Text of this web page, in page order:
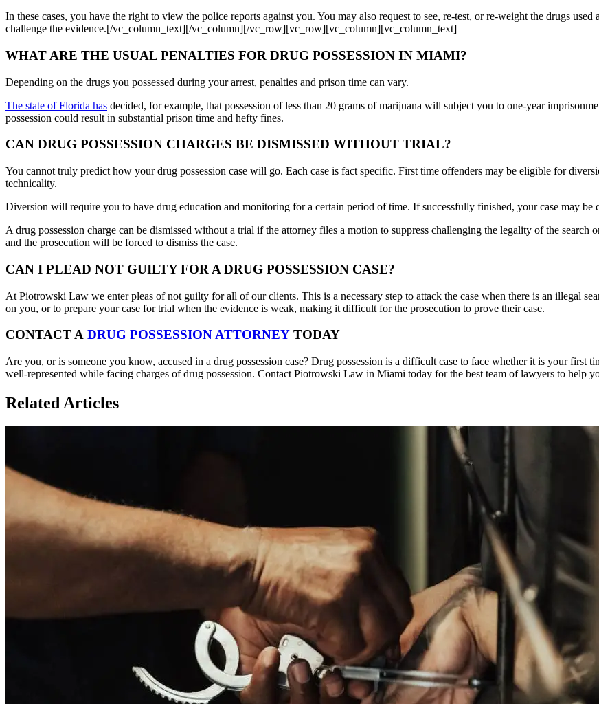
In these cases, you have the right to view the police reports against you. You may also request to see, re-test, or re-weight the drugs
challenge the evidence.[/vc_column_text][/vc_column][/vc_row][vc_row][vc_column][vc_column_text]
WHAT ARE THE USUAL PENALTIES FOR DRUG POSSESSION IN MIAMI?
Depending on the drugs you possessed during your arrest, penalties and prison time can vary.
The state of Florida has decided, for example, that possession of less than 20 grams of marijuana will subject you to one-year
possession could result in substantial prison time and hefty fines.
CAN DRUG POSSESSION CHARGES BE DISMISSED WITHOUT TRIAL?
You cannot truly predict how your drug possession case will go. Each case is fact specific. First time offenders may be eligible for
technicality.
Diversion will require you to have drug education and monitoring for a certain period of time. If successfully finished, your case may be
A drug possession charge can be dismissed without a trial if the attorney files a motion to suppress challenging the legality of the
and the prosecution will be forced to dismiss the case.
CAN I PLEAD NOT GUILTY FOR A DRUG POSSESSION CASE?
At Piotrowski Law we enter pleas of not guilty for all of our clients. This is a necessary step to attack the case when there is an illegal
on you, or to prepare your case for trial when the evidence is weak, making it difficult for the prosecution to prove their case.
CONTACT A DRUG POSSESSION ATTORNEY TODAY
Are you, or is someone you know, accused in a drug possession case? Drug possession is a difficult case to face whether it is your first
well-represented while facing charges of drug possession. Contact Piotrowski Law in Miami today for the best team of lawyers to
Related Articles